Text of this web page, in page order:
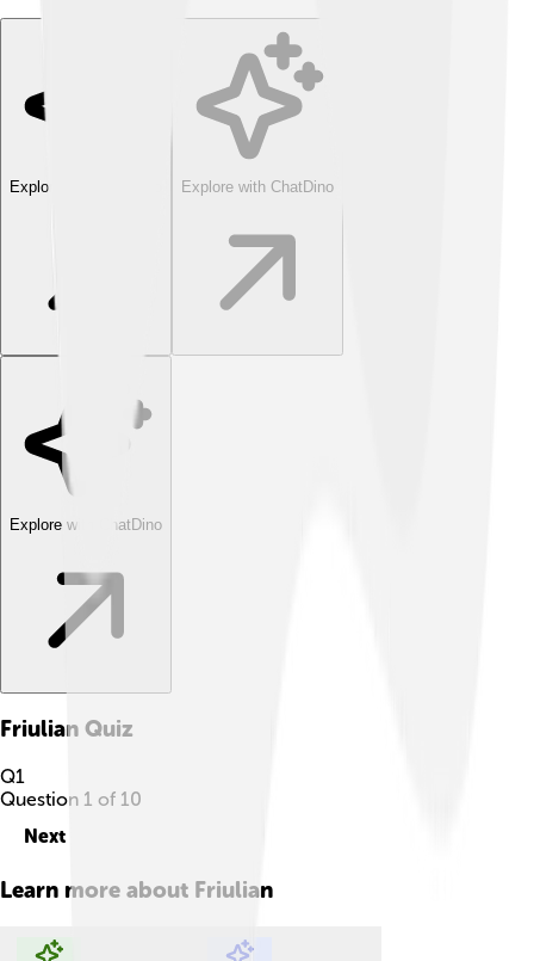
Explore with ChatDino Explore with ChatDino
Explore with ChatDino
Friulian Quiz
Q1
Question 1 of 10
Next
Learn more about Friulian